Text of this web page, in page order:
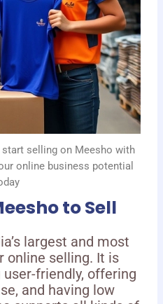
selling on Meesho with
online business potential
to Sell
largest and most
online selling. It is
friendly, offering
and having low